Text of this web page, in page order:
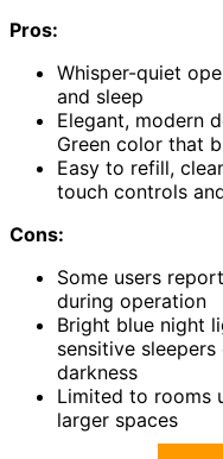
Pros:
Whisper-quiet
and sleep
Elegant, modern
Green color that
Easy to refill,
touch controls
Cons:
Some users
during operation
Bright blue night
sensitive
darkness
Limited to rooms
larger spaces